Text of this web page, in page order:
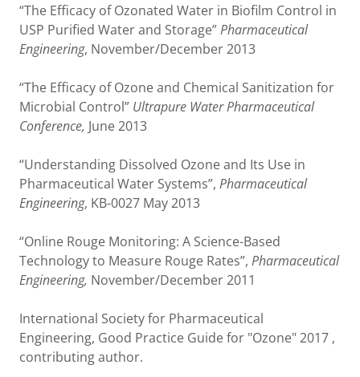
“The Efficacy of Ozonated Water in Biofilm Control in
USP Purified Water and Storage”Pharmaceutical
Engineering, November/December 2013
“The Efficacy of Ozone and Chemical Sanitization for
Microbial Control” Ultrapure Water Pharmaceutical
Conference, June 2013
“Understanding Dissolved Ozone and Its Use in
Pharmaceutical Water Systems”, Pharmaceutical
Engineering, KB-0027 May 2013
“Online Rouge Monitoring: A Science-Based
Technology to Measure Rouge Rates”, Pharmaceutical
Engineering, November/December 2011
International Society for Pharmaceutical
Engineering, Good Practice Guide for "Ozone" 2017 ,
contributing author.